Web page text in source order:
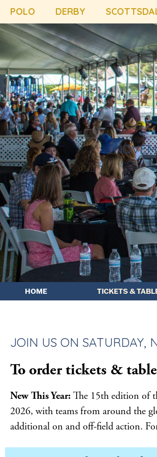
POLO DERBY
HOME TICKETS &
JOIN US ON SATURDAY,
To order tickets &
New This Year: The 15th edition of
2026, with teams from around the
additional on and off-field action.